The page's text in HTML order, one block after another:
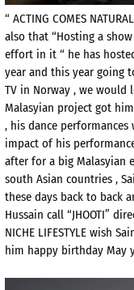
“ ACTING COMES
also that “Hosting a
effort in it “ he has
year and this year going
TV in Norway , we
Malasyian project got
, his dance
impact of his
after for a big Malasyian
south Asian countries ,
these days back to back
Hussain call “JHOOTI”
NICHE LIFESTYLE wish
him happy birthday May